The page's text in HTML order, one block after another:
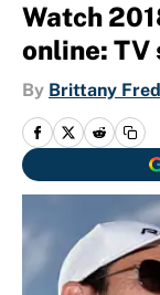
Watch
online: TV
By Brittany